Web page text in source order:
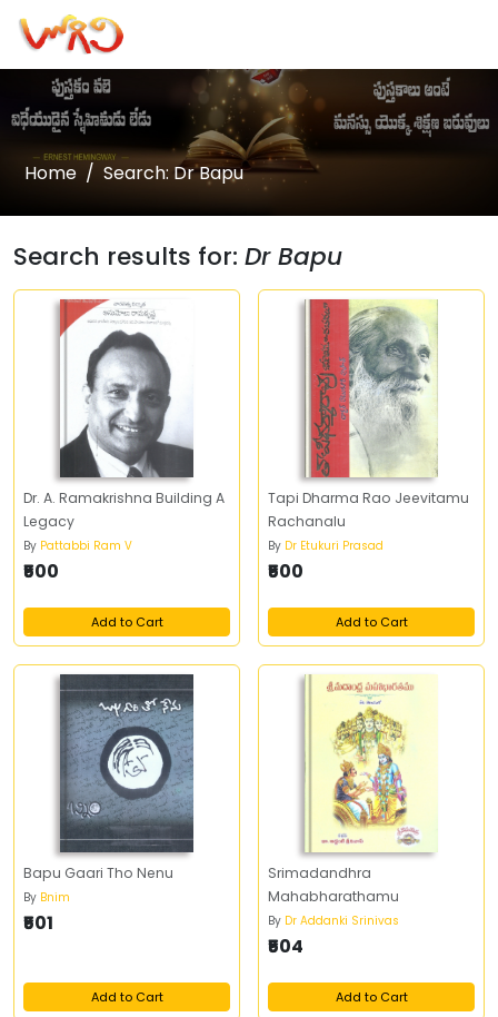
Home Search: Dr Bapu
Search results for: Dr Bapu
Dr. A. Ramakrishna Building A
Legacy
By Pattabbi Ram V
₹500
Add to Cart
Tapi Dharma Rao Jeevitamu
Rachanalu
By Dr Etukuri Prasad
₹500
Add to Cart
Bapu Gaari Tho Nenu
By Bnim
₹501
Add to Cart
Srimadandhra
Mahabharathamu
By Dr Addanki Srinivas
₹504
Add to Cart